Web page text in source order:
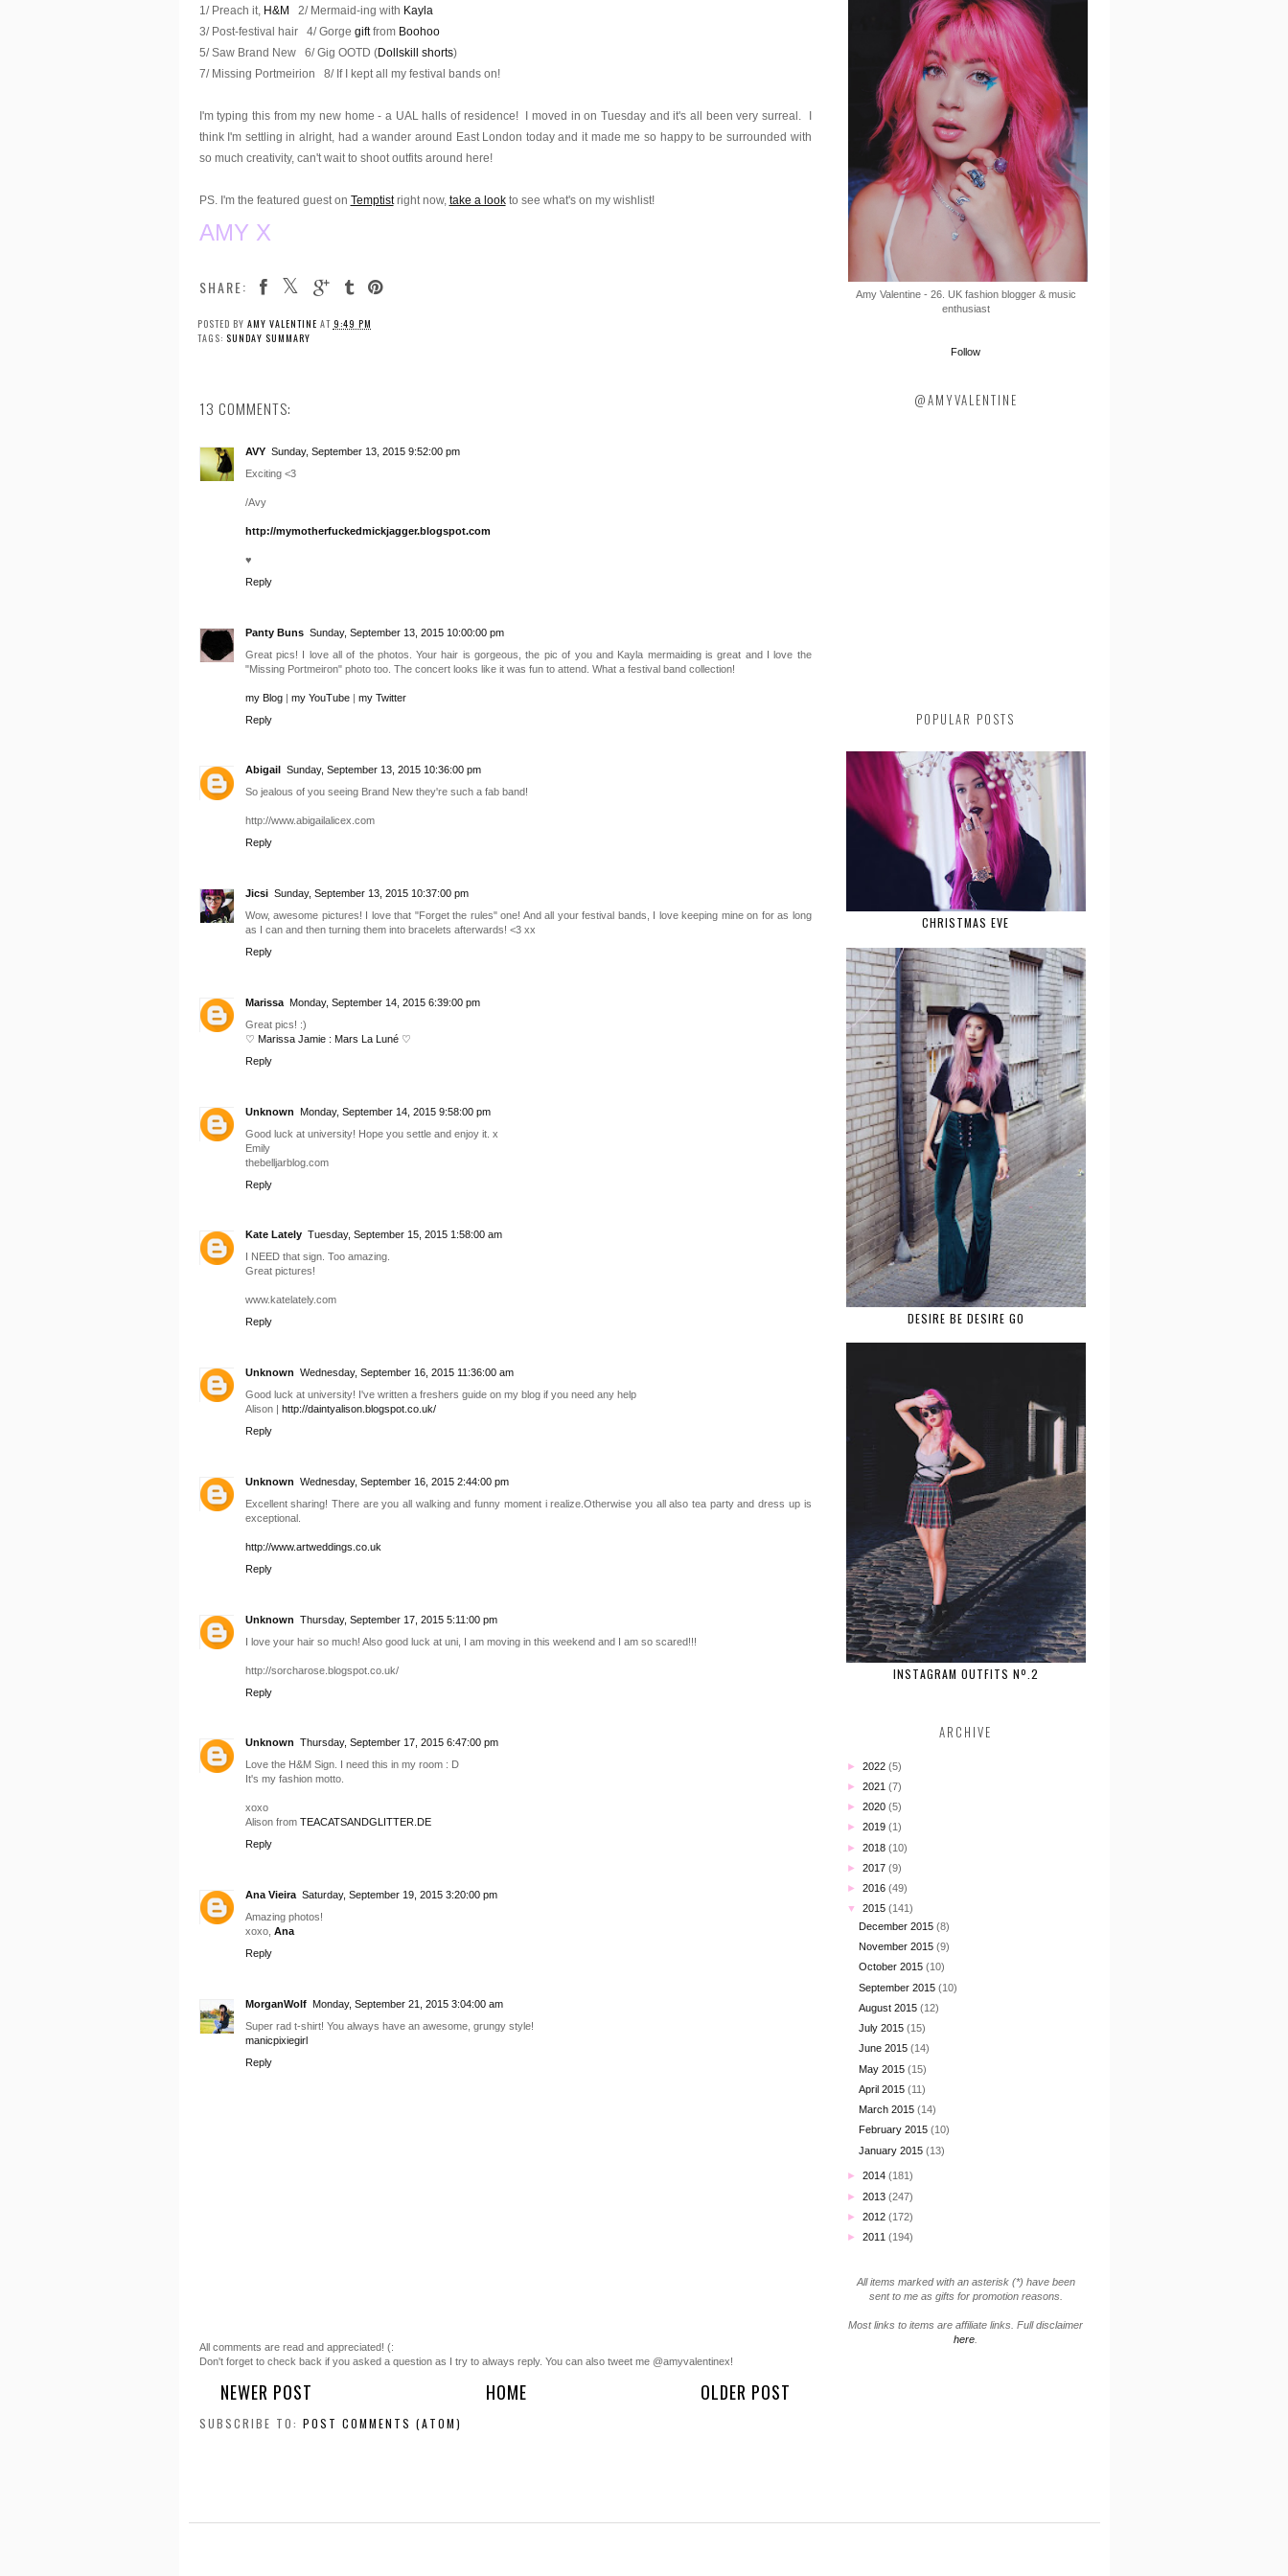
1/ Preach it, H&M 2/ Mermaid-ing with Kayla
3/ Post-festival hair 4/ Gorge giftfrom Boohoo
5/ Saw Brand New 6/ Gig OOTD (Dollskill shorts)
7/ Missing Portmeirion 8/ If I kept all my festival bands on!
I'm typing this from my new home - a UAL halls of residence! I moved in on Tuesday and it's all been very surreal. I
think I'm settling in alright, had a wander around East London today and it made me so happy to be surrounded with
so much creativity, can't wait to shoot outfits around here!
PS. I'm the featured guest on Temptistright now, take a lookto see what's on my wishlist!
AMY X
SHARE:
POSTED BY AMY VALENTINE AT 9:49 PM
TAGS: SUNDAY SUMMARY
13 COMMENTS:
AVY Sunday, September 13, 2015 9:52:00 pm
Exciting <3
/Avy
http://mymotherfuckedmickjagger.blogspot.com
♥
Reply
Panty Buns Sunday, September 13, 2015 10:00:00 pm
Great pics! I love all of the photos. Your hair is gorgeous, the pic of you and Kayla mermaiding is great and I love the
"Missing Portmeiron" photo too. The concert looks like it was fun to attend. What a festival band collection!
my Blog| my YouTube| my Twitter
Reply
Abigail
Sunday, September 13, 2015 10:36:00 pm
So jealous of you seeing Brand New they're such a fab band!
http://www.abigailalicex.com
Reply
Jicsi Sunday, September 13, 2015 10:37:00 pm
Wow, awesome pictures! I love that "Forget the rules" one! And all your festival bands, I love keeping mine on for as long
as I can and then turning them into bracelets afterwards! <3 xx
Reply
Marissa
Monday, September 14, 2015 6:39:00 pm
Great pics! :)
♡ Marissa Jamie : Mars La Luné ♡
Reply
Unknown
Monday, September 14, 2015 9:58:00 pm
Good luck at university! Hope you settle and enjoy it. x
Emily
thebelljarblog.com
Reply
Kate Lately Tuesday, September 15, 2015 1:58:00 am
I NEED that sign. Too amazing.
Great pictures!
www.katelately.com
Reply
Unknown Wednesday, September 16, 2015 11:36:00 am
Good luck at university! I've written a freshers guide on my blog if you need any help
Alison | http://daintyalison.blogspot.co.uk/
Reply
Unknown Wednesday, September 16, 2015 2:44:00 pm
Excellent sharing! There are you all walking and funny moment i realize.Otherwise you all also tea party and dress up is
exceptional.
http://www.artweddings.co.uk
Reply
Unknown Thursday, September 17, 2015 5:11:00 pm
I love your hair so much! Also good luck at uni, I am moving in this weekend and I am so scared!!!
http://sorcharose.blogspot.co.uk/
Reply
Unknown Thursday, September 17, 2015 6:47:00 pm
Love the H&M Sign. I need this in my room : D
It's my fashion motto.
xoxo
Alison from TEACATSANDGLITTER.DE
Reply
Ana Vieira Saturday, September 19, 2015 3:20:00 pm
Amazing photos!
xoxo, Ana
Reply
MorganWolf
Monday, September 21, 2015 3:04:00 am
Super rad t-shirt! You always have an awesome, grungy style!
manicpixiegirl
Reply
All comments are read and appreciated! (:
Don't forget to check back if you asked a question as I try to always reply. You can also tweet me @amyvalentinex!
NEWER POST OLDER POST
HOME
SUBSCRIBE TO: POST COMMENTS (ATOM)
Amy Valentine - 26. UK fashion blogger & music
enthusiast
Follow
@AMYVALENTINE
POPULAR POSTS
CHRISTMAS EVE
DESIRE BE DESIRE GO
INSTAGRAM OUTFITS Nº.2
ARCHIVE
► 2022 (5)
► 2021 (7)
► 2020 (5)
► 2019 (1)
► 2018 (10)
► 2017 (9)
► 2016 (49)
▼ 2015 (141)
December 2015 (8)
November 2015 (9)
October 2015 (10)
September 2015 (10)
August 2015 (12)
July 2015 (15)
June 2015 (14)
May 2015 (15)
April 2015 (11)
March 2015 (14)
February 2015 (10)
January 2015 (13)
► 2014 (181)
► 2013 (247)
► 2012 (172)
► 2011 (194)
All items marked with an asterisk (*) have been
sent to me as gifts for promotion reasons.
Most links to items are affiliate links. Full disclaimer
here